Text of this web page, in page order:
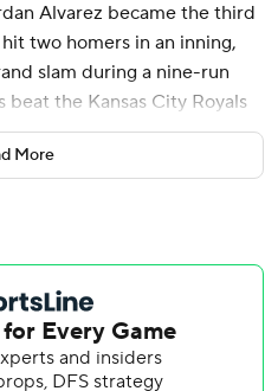
Alvarez became the third
two homers in an inning,
slam during a nine-run
the Kansas City Royals
league history to hit two
1994. He is the first since
12, 2008 to do it in the first.
to hit a grand slam and a
and the first to do it in
More